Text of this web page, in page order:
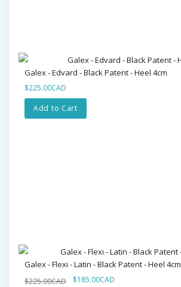
Galex - Edvard - Black Patent - Heel 4cm
$225.00CAD
Add to Cart
Galex - Flexi - Latin - Black Patent - Heel 4cm
$225.00CAD $185.00CAD